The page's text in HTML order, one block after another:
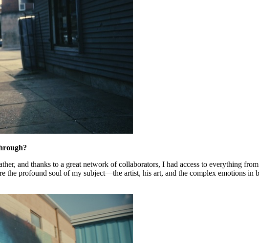
and thanks to a great network of collaborators, I had access to everything
the profound soul of my subject—the artist, his art, and the complex emotions